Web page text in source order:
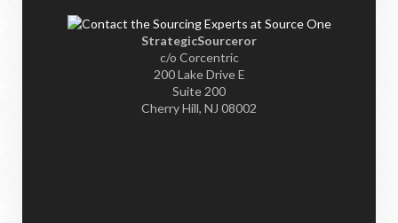
StrategicSourceror
c/o Corcentric
200 Lake Drive E
Suite 200
Cherry Hill, NJ 08002